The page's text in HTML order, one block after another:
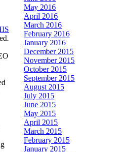
May 2016
April 2016
March 2016
February 2016
January 2016
December 2015
November 2015
October 2015
September 2015
August 2015
July 2015
June 2015
May 2015
April 2015
March 2015
February 2015
January 2015